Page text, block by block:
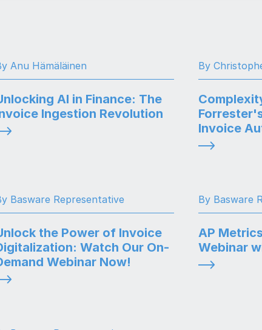
Anu Hämäläinen
AI in Finance: The
Ingestion Revolution
By
Invoice
Basware Representative
the Power of Invoice
Watch Our On-
Webinar Now!
By Basware
AP
Webinar